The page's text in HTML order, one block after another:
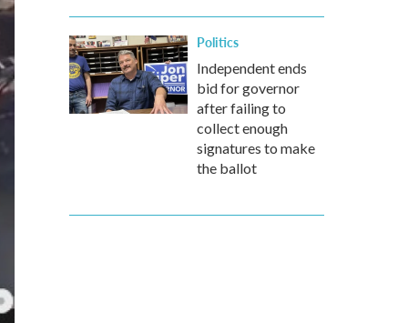
Politics
Independent ends
bid for governor
after failing to
collect enough
signatures to make
the ballot